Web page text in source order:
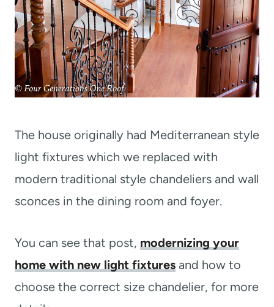
The house originally had Mediterranean style
light fixtures which we replaced with
modern traditional style chandeliers and wall
sconces in the dining room and foyer.
You can see that post, modernizing your
home with new light fixtures and how to
choose the correct size chandelier, for more